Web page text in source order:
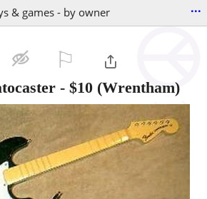
& games - by owner ...
- $10 (Wrentham)